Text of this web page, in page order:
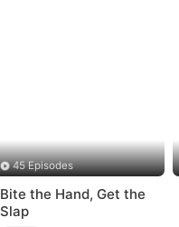
45 Episodes
Bite the Hand, Get the
Slap